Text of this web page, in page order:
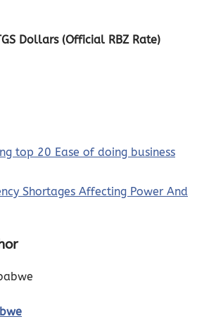
Dollars (Official RBZ Rate)
top 20 Ease of doing business
Shortages Affecting Power And